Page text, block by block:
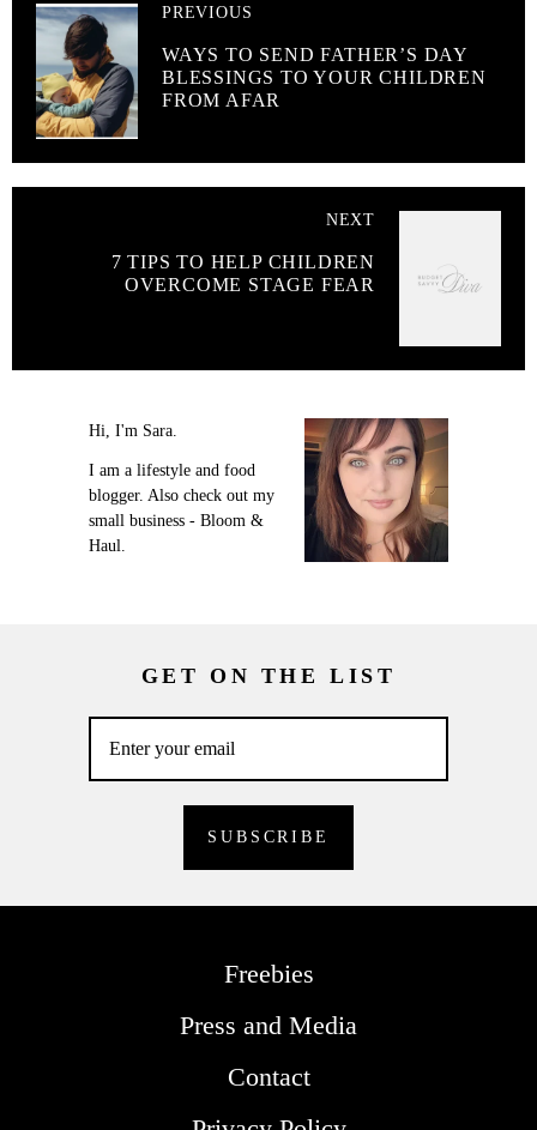
PREVIOUS
WAYS TO SEND FATHER’S DAY
BLESSINGS TO YOUR CHILDREN
FROM AFAR
NEXT
7 TIPS TO HELP CHILDREN
OVERCOME STAGE FEAR
Hi, I'm Sara.
I am a lifestyle and food
blogger. Also check out my
small business - Bloom &
Haul.
GET ON THE LIST
Freebies
Press and Media
Contact